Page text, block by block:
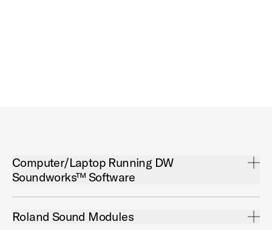
Computer/Laptop Running DW
Soundworks™ Software
Open Computer/Laptop Running DW Soundworks™ Software
DW Soundworks™
Roland Sound Modules
Open Roland Sound Modules Accordion